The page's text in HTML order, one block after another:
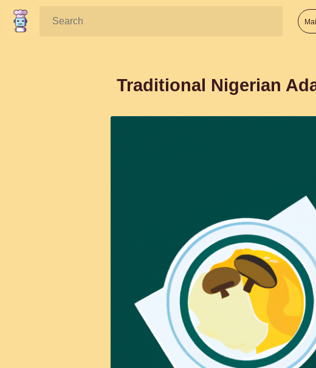
Search:
Traditional Nigerian